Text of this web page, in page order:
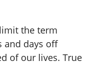
the term
and days off
of our lives. True